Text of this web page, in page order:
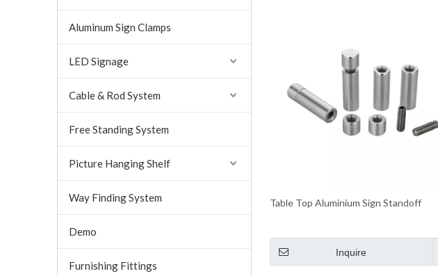
Aluminum Sign Clamps
LED Signage
Cable & Rod System
Free Standing System
Picture Hanging Shelf
Way Finding System
Demo
Furnishing Fittings
Table Top Aluminium Sign Standoff
Inquire